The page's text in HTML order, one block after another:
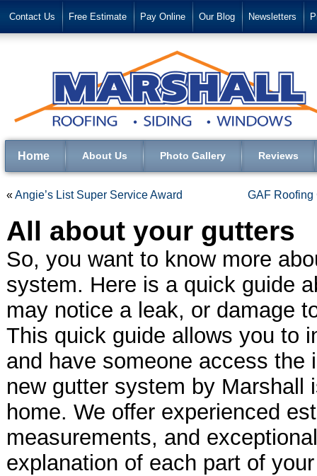
Contact Us Free Estimate Pay Online Our Blog Newsletters
Home About Us Photo Gallery Reviews
«Angie’s List Super Service Award GAF Roofing
All about your gutters
So, you want to know more
system. Here is a quick guide
may notice a leak, or damage
This quick guide allows you to
and have someone access the
new gutter system by Marshall
home. We offer experienced
measurements, and
explanation of each part of